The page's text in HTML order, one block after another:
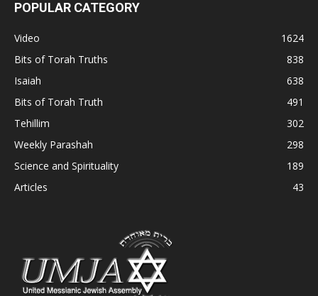
POPULAR CATEGORY
Video
1624
Bits of Torah Truths
838
Isaiah
638
Bits of Torah Truth
491
Tehillim
302
Weekly Parashah
298
Science and Spirituality
189
Articles
43